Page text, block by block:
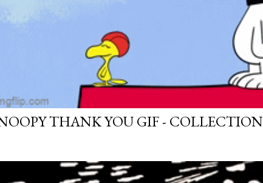
THANK YOU GIF - COLLECTION